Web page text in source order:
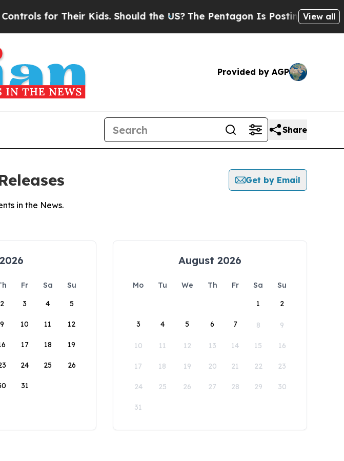
for Their Kids. Should the US?The Pentagon Is Posting CrypticView all
Provided by AGP
Share
Get by Email
in the News.
Fr Sa
Su
2 3 4 5
9 10 11 12
17 18 19
24 25 26
31
August 2026
Mo Tu We Th Fr Sa
Su
1
2
3 4 5 6 7 8 9
10 11 12 13 14 15 16
17 18 19 20 21 22 23
24 25 26 27 28 29 30
31